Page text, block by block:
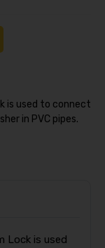
is used to connect
in PVC pipes.
Lock is used